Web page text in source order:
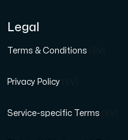
Legal
Terms & Conditions
Privacy Policy
Service-specific Terms